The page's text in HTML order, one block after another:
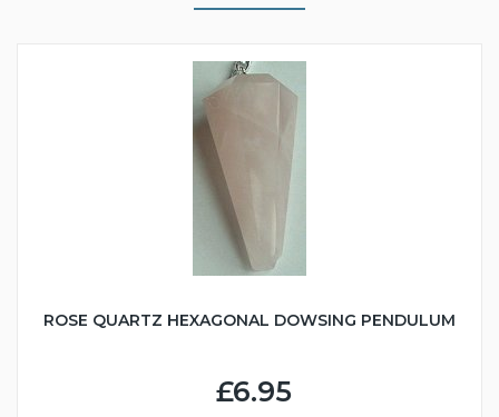
ROSE QUARTZ HEXAGONAL DOWSING PENDULUM
£6.95